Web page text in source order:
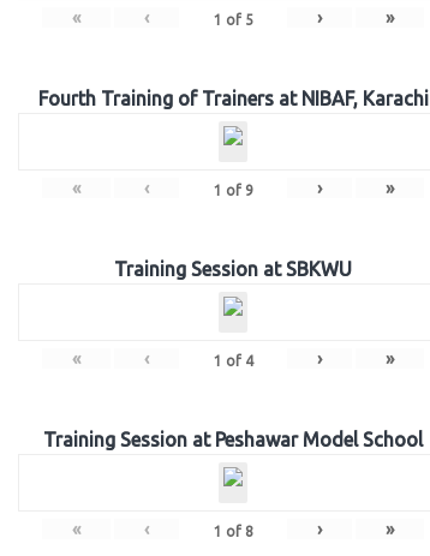
« ‹ 1 of 5 › »
Fourth Training of Trainers at NIBAF, Karachi
« ‹ 1 of 9 › »
Training Session at SBKWU
« ‹ 1 of 4 › »
Training Session at Peshawar Model School
« ‹ 1 of 8 › »